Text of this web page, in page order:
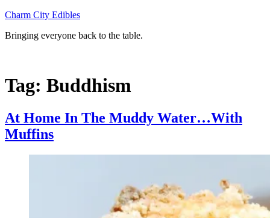
Skip
content
Charm City Edibles
Bringing everyone back to the table.
Tag: Buddhism
At Home In The Muddy Water…With
Muffins